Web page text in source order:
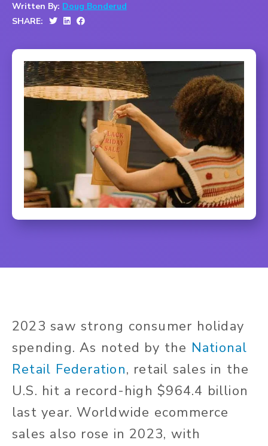
Written By: Doug Bonderud
SHARE:
2023 saw strong consumer holiday
spending. As noted by the National
Retail Federation, retail sales in the
U.S. hit a record-high $964.4 billion
last year. Worldwide ecommerce
sales also rose in 2023, with